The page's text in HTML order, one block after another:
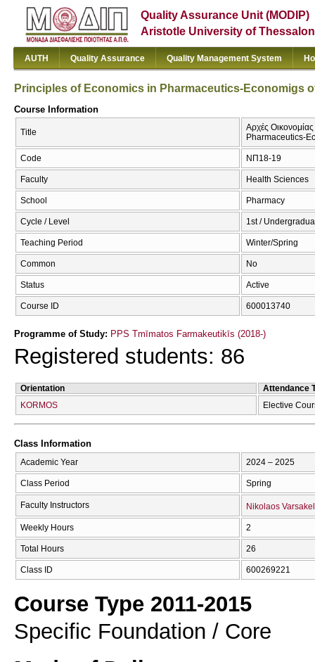
Quality Assurance Unit (MODIP)
Aristotle University of
AUTH Quality Assurance Quality Management System
Principles of Economics in Pharmaceutics-Economigs
Course Information
Title
Αρχές
Pharmaceutics-
Code ΝΠ18-19
Faculty Health Sciences
School Pharmacy
Cycle / Level 1st /
Teaching Period Winter/Spring
Common No
Status Active
Course ID 600013740
Programme of Study: PPS Tmīmatos Farmakeutikīs (2018-)
Registered students: 86
Orientation
Attendance
KORMOS
Elective
Class Information
Academic Year 2024 – 2025
Class Period Spring
Faculty Instructors Nikolaos
Weekly Hours 2
Total Hours 26
Class ID 600269221
Course Type 2011-2015
Specific Foundation / Core